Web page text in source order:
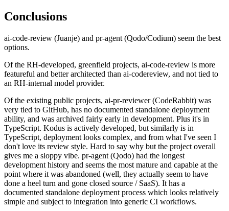
Conclusions
ai-code-review (Juanje) and pr-agent (Qodo/Codium) seem the best
options.
Of the RH-developed, greenfield projects, ai-code-review is more
featureful and better architected than ai-codereview, and not tied to
an RH-internal model provider.
Of the existing public projects, ai-pr-reviewer (CodeRabbit) was
very tied to GitHub, has no documented standalone deployment
ability, and was archived fairly early in development. Plus it's in
TypeScript. Kodus is actively developed, but similarly is in
TypeScript, deployment looks complex, and from what I've seen I
don't love its review style. Hard to say why but the project overall
gives me a sloppy vibe. pr-agent (Qodo) had the longest
development history and seems the most mature and capable at the
point where it was abandoned (well, they actually seem to have
done a heel turn and gone closed source / SaaS). It has a
documented standalone deployment process which looks relatively
simple and subject to integration into generic CI workflows.